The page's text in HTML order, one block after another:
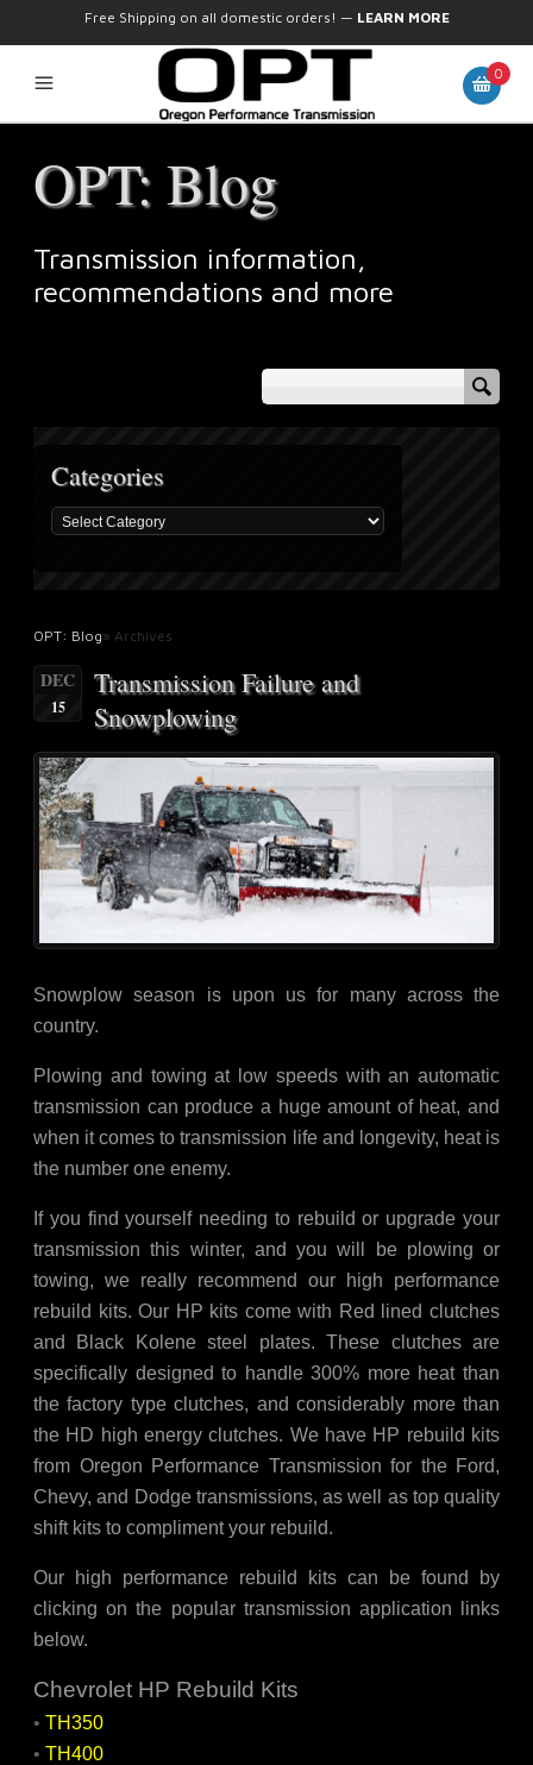
Free Shipping on all domestic orders! — LEARN MORE
0
OPT: Blog
Transmission information,
recommendations and more
Categories
OPT: Blog» Archives
DEC
15
Transmission Failure and
Snowplowing
Snowplow season is upon us for many across the
country.
Plowing and towing at low speeds with an automatic
transmission can produce a huge amount of heat, and
when it comes to transmission life and longevity, heat is
the number one enemy.
If you find yourself needing to rebuild or upgrade your
transmission this winter, and you will be plowing or
towing, we really recommend our high performance
rebuild kits. Our HP kits come with Red lined clutches
and Black Kolene steel plates. These clutches are
specifically designed to handle 300% more heat than
the factory type clutches, and considerably more than
the HD high energy clutches. We have HP rebuild kits
from Oregon Performance Transmission for the Ford,
Chevy, and Dodge transmissions, as well as top quality
shift kits to compliment your rebuild.
Our high performance rebuild kits can be found by
clicking on the popular transmission application links
below.
Chevrolet HP Rebuild Kits
• TH350
• TH400